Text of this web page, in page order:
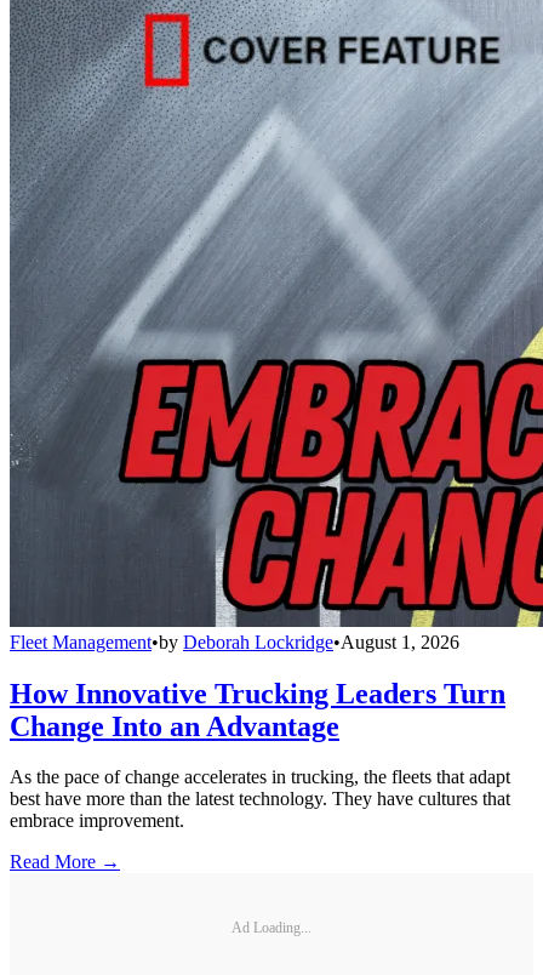
Fleet Management•by Deborah Lockridge•August 1, 2026
How Innovative Trucking Leaders Turn
Change Into an Advantage
As the pace of change accelerates in trucking, the fleets that adapt
best have more than the latest technology. They have cultures that
embrace improvement.
Read More →
Ad Loading...